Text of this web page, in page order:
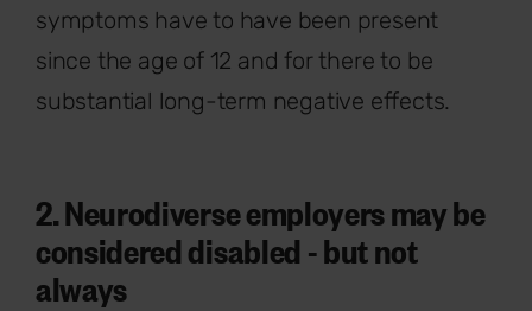
symptoms have to have been present
since the age of 12 and for there to be
substantial long-term negative effects.
2. Neurodiverse employers may be
considered disabled - but not
always